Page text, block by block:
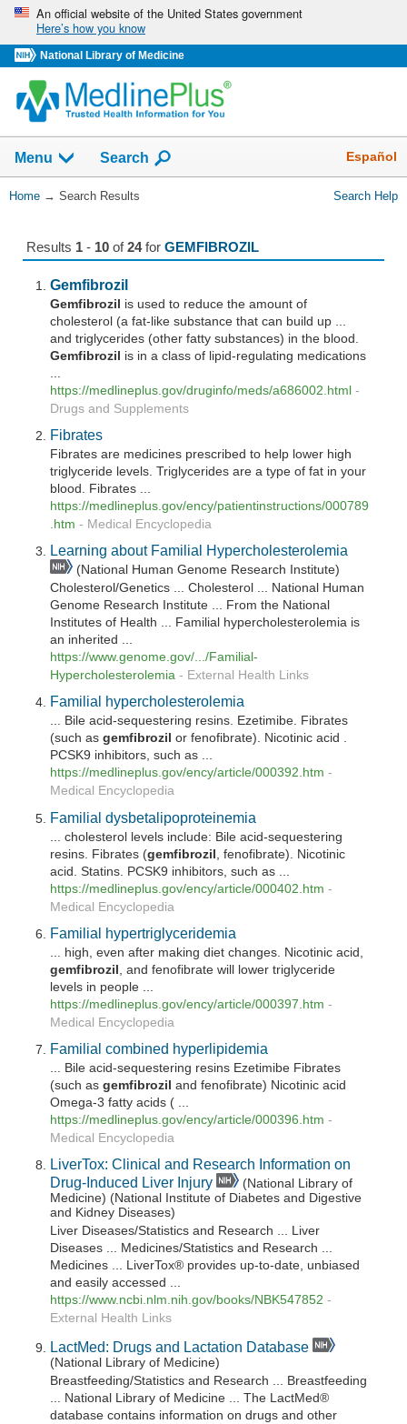
Skip
navigation
An official website of the United States government
Here’s how you know
National Library of Medicine
navigation
has
collapsed.
Menu Show
Search Español
You
Home → Search Results Search Help
Results 1- 10of24for GEMFIBROZIL
Gemfibrozil
Gemfibrozil
is used to reduce the amount of
cholesterol (a fat-like substance that can build up ...
and triglycerides (other fatty substances) in the blood.
Gemfibrozil
is in a class of lipid-regulating medications
https://medlineplus.gov/druginfo/meds/a686002.html -
Drugs and Supplements
Fibrates
Fibrates are medicines prescribed to help lower high
triglyceride levels. Triglycerides are a type of fat in your
blood. Fibrates ...
https://medlineplus.gov/ency/patientinstructions/000789
.htm - Medical Encyclopedia
Learning about Familial Hypercholesterolemia
(National Human Genome Research Institute)
Cholesterol/Genetics ... Cholesterol ... National Human
Genome Research Institute ... From the National
Institutes of Health ... Familial hypercholesterolemia is
an inherited ...
https://www.genome.gov/.../Familial-
Hypercholesterolemia - External Health Links
Familial hypercholesterolemia
... Bile acid-sequestering resins. Ezetimibe. Fibrates
(such asgemfibrozil or fenofibrate). Nicotinic acid .
PCSK9 inhibitors, such as ...
https://medlineplus.gov/ency/article/000392.htm -
Medical Encyclopedia
Familial dysbetalipoproteinemia
... cholesterol levels include: Bile acid-sequestering
resins. Fibrates (gemfibrozil , fenofibrate). Nicotinic
acid. Statins. PCSK9 inhibitors, such as ...
https://medlineplus.gov/ency/article/000402.htm -
Medical Encyclopedia
Familial hypertriglyceridemia
... high, even after making diet changes. Nicotinic acid,
gemfibrozil
, and fenofibrate will lower triglyceride
levels in people ...
https://medlineplus.gov/ency/article/000397.htm -
Medical Encyclopedia
Familial combined hyperlipidemia
... Bile acid-sequestering resins Ezetimibe Fibrates
(such asgemfibrozil and fenofibrate) Nicotinic acid
Omega-3 fatty acids ( ...
https://medlineplus.gov/ency/article/000396.htm -
Medical Encyclopedia
LiverTox: Clinical and Research Information on
Drug-Induced Liver Injury
(National Library of
Medicine) (National Institute of Diabetes and Digestive
and Kidney Diseases)
Liver Diseases/Statistics and Research ... Liver
Diseases ... Medicines/Statistics and Research ...
Medicines ... LiverTox® provides up-to-date, unbiased
and easily accessed ...
https://www.ncbi.nlm.nih.gov/books/NBK547852 -
External Health Links
LactMed: Drugs and Lactation Database
(National Library of Medicine)
Breastfeeding/Statistics and Research ... Breastfeeding
... National Library of Medicine ... The LactMed®
database contains information on drugs and other